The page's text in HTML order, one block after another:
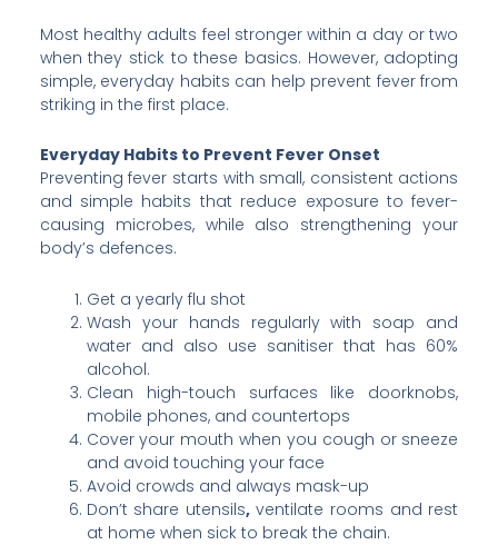
Most healthy adults feel stronger within a day or two
when they stick to these basics. However, adopting
simple, everyday habits can help prevent fever from
striking in the first place.
Everyday Habits to Prevent Fever Onset
Preventing fever starts with small, consistent actions
and simple habits that reduce exposure to fever-
causing microbes, while also strengthening your
body’s defences.
Get a yearly flu shot
Wash your hands regularly with soap and
water and also use sanitiser that has 60%
alcohol.
Clean high-touch surfaces like doorknobs,
mobile phones, and countertops
Cover your mouth when you cough or sneeze
and avoid touching your face
Avoid crowds and always mask-up
Don’t share utensils, ventilate rooms and rest
at home when sick to break the chain.